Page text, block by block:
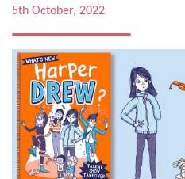
5th October, 2022